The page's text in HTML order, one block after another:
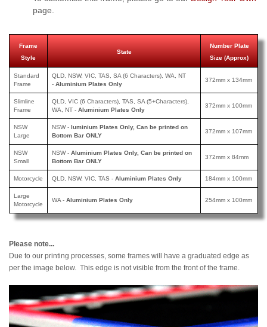
page.
Frame
Style
State
Number Plate
Size (Approx)
Standard
Frame
QLD, NSW, VIC, TAS, SA (6 Characters), WA, NT
- Aluminium Plates Only
372mm x 134mm
Slimline
Frame
QLD, VIC (6 Characters), TAS, SA (5+Characters),
WA, NT - Aluminium Plates Only
372mm x 100mm
NSW
Large
NSW - luminium Plates Only, Can be printed on
Bottom Bar ONLY
372mm x 107mm
NSW
Small
NSW - Aluminium Plates Only, Can be printed on
Bottom Bar ONLY
372mm x 84mm
Motorcycle QLD, NSW, VIC, TAS - Aluminium Plates Only 184mm x 100mm
Large
Motorcycle
WA - Aluminium Plates Only 254mm x 100mm
Please note...
Due to our printing processes, some frames will have a graduated edge as
per the image below. This edge is not visible from the front of the frame.